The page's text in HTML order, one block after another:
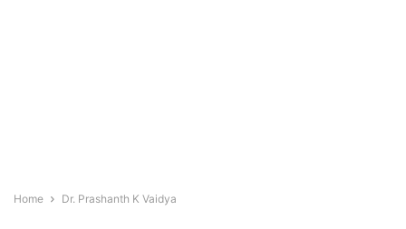
Home Dr. Prashanth K Vaidya